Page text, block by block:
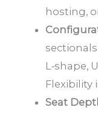
hosting,
L‑shape,
Flexibility
Seat